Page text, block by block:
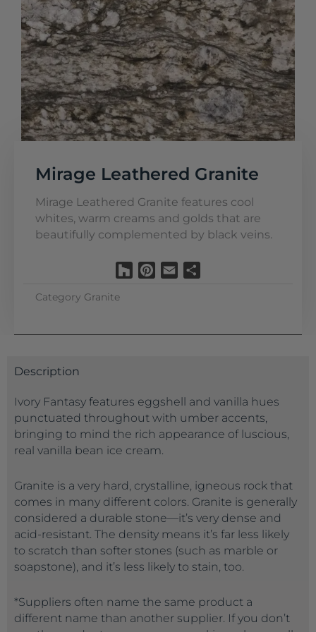
Mirage Leathered Granite
Mirage Leathered Granite features cool
whites, warm creams and golds that are
beautifully complemented by black veins.
HouzzPinterest
Email
Category Granite
Description
Ivory Fantasy features eggshell and vanilla hues
punctuated throughout with umber accents,
bringing to mind the rich appearance of luscious,
real vanilla bean ice cream.
Granite is a very hard, crystalline, igneous rock that
comes in many different colors. Granite is generally
considered a durable stone—it’s very dense and
acid-resistant. The density means it’s far less likely
to scratch than softer stones (such as marble or
soapstone), and it’s less likely to stain, too.
*Suppliers often name the same product a
different name than another supplier. If you don’t